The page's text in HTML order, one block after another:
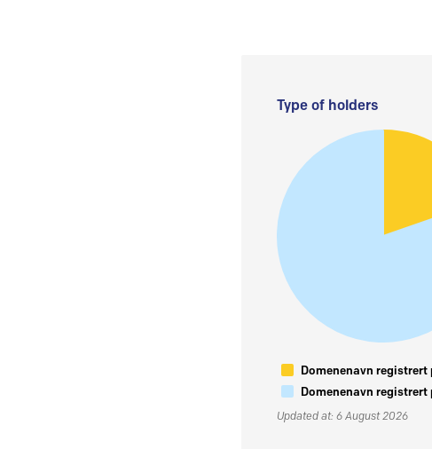
Type of holders
Domenenavn
Domenenavn
Updated at: 6 August 2026